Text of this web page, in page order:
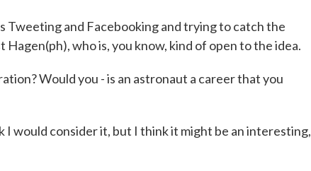
Tweeting and Facebooking and trying to catch the
who is, you know, kind of open to the idea.
Would you - is an astronaut a career that you
I would consider it, but I think it might be an interesting,